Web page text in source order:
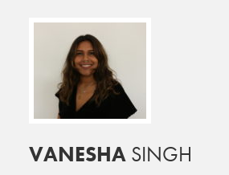
VANESHASINGH